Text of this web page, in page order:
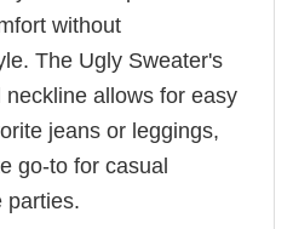
without
The Ugly Sweater's
neckline allows for easy
jeans or leggings,
go-to for casual
parties.